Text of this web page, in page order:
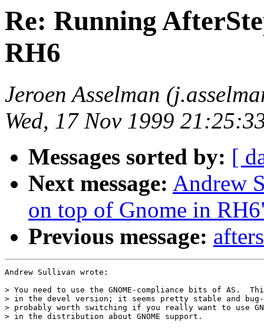
Re: Running
RH6
Jeroen Asselman
Wed, 17 Nov 1999
Messages sorted by: [
Next message: Andrew
on top of Gnome in
Previous message:
Andrew Sullivan wrote:
> You need to use the GNOME-compliance bits of AS.
> in the devel version; it seems pretty stable and
> probably worth switching if you really want to use
> in the distribution about GNOME support.